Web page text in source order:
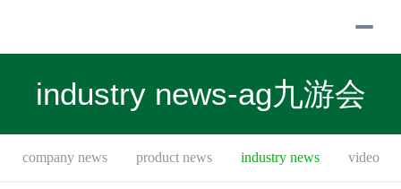
industry news-ag九游会
company news product news industry news video